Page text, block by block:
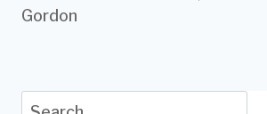
Gordon
Search